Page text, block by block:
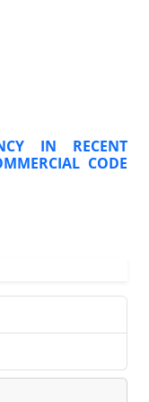
IN RECENT
CODE